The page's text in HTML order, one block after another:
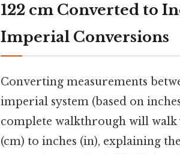
122 cm Converted to
Imperial Conversions
Converting measurements
imperial system (based on
complete walkthrough will
(cm) to inches (in), explaining